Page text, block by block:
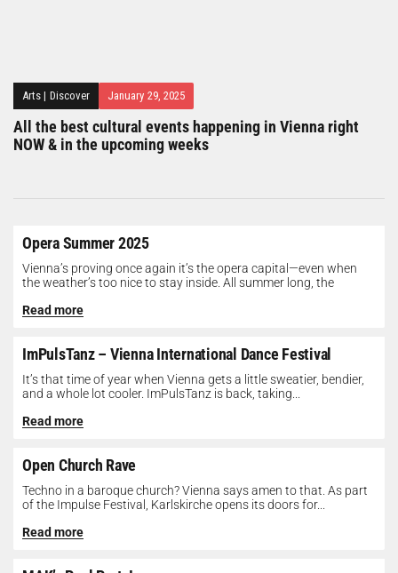
Arts | Discover January 29, 2025
All the best cultural events happening in Vienna right
NOW & in the upcoming weeks
Opera Summer 2025
Vienna’s proving once again it’s the opera capital—even when
the weather’s too nice to stay inside. All summer long, the
Read more
ImPulsTanz – Vienna International Dance Festival
It’s that time of year when Vienna gets a little sweatier, bendier,
and a whole lot cooler. ImPulsTanz is back, taking...
Read more
Open Church Rave
Techno in a baroque church? Vienna says amen to that. As part
of the Impulse Festival, Karlskirche opens its doors for...
Read more